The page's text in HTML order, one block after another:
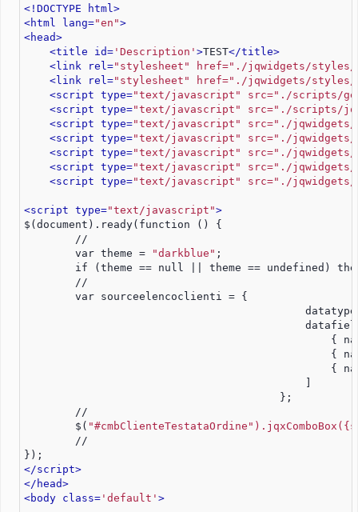
<!DOCTYPE html>
<html lang="en">
<head>
<title id= 'Description' >TEST</title>
<link rel="stylesheet" href="./jqwidgets/
<link rel="stylesheet" href="./jqwidgets/
<script type="text/javascript" src="./scripts/
<script type="text/javascript" src="./scripts/
<script type="text/javascript" src="./
<script type="text/javascript" src="./
<script type="text/javascript" src="./
<script type="text/javascript" src="./
<script type="text/javascript" src="./jqwidgets/
<script type="text/javascript">
$(document).ready(function () {
        //
        var theme =
"darkblue" ;
if (theme == null || theme == undefined)
	var sourceelencoclienti = {
	    		        	    ]
					};
	//
        $(
        //
});
</script>
</head>
<body class= 'default' >